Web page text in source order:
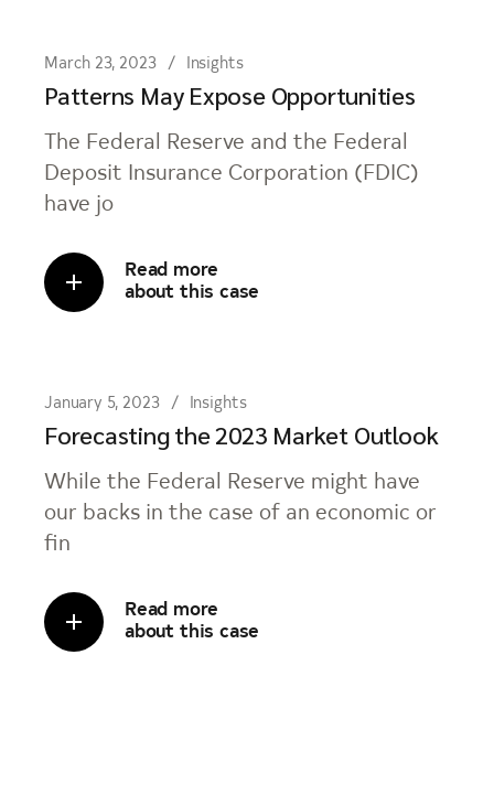
March 23, 2023 Insights
Patterns May Expose Opportunities
The Federal Reserve and the Federal
Deposit Insurance Corporation (FDIC)
have jo
Read more
about this case
January 5, 2023 Insights
Forecasting the 2023 Market Outlook
While the Federal Reserve might have
our backs in the case of an economic or
fin
Read more
about this case